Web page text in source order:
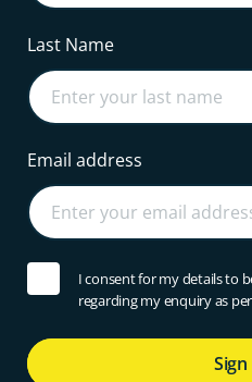
Last Name
Email address
I consent for my details to
regarding my enquiry as